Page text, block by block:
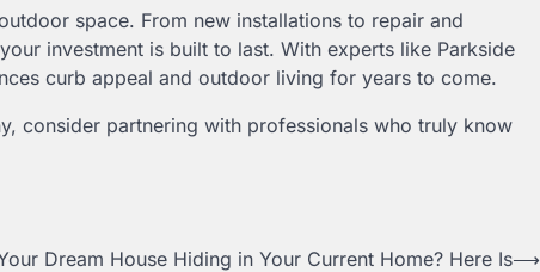
space. From new installations to repair and
investment is built to last. With experts like Parkside
curb appeal and outdoor living for years to come.
consider partnering with professionals who truly know
Dream House Hiding in Your Current Home? Here Is⟶